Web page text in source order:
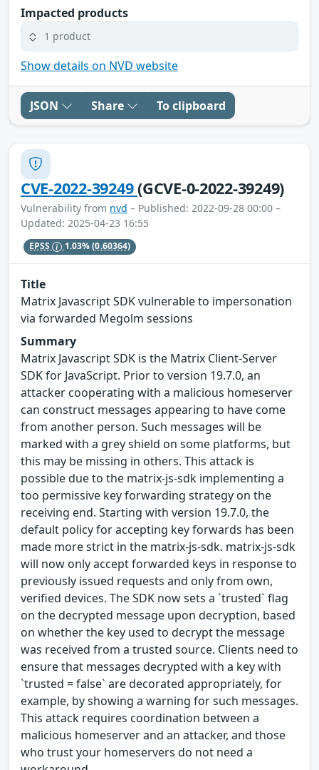
Impacted products
1 product
Show details on NVD website
JSON Share To clipboard
CVE-2022-39249(GCVE-0-2022-39249)
Vulnerability from nvd – Published: 2022-09-28 00:00 –
Updated: 2025-04-23 16:55
EPSS 1.03%(0.60364)
Title
Matrix Javascript SDK vulnerable to impersonation
via forwarded Megolm sessions
Summary
Matrix Javascript SDK is the Matrix Client-Server
SDK for JavaScript. Prior to version 19.7.0, an
attacker cooperating with a malicious homeserver
can construct messages appearing to have come
from another person. Such messages will be
marked with a grey shield on some platforms, but
this may be missing in others. This attack is
possible due to the matrix-js-sdk implementing a
too permissive key forwarding strategy on the
receiving end. Starting with version 19.7.0, the
default policy for accepting key forwards has been
made more strict in the matrix-js-sdk. matrix-js-sdk
will now only accept forwarded keys in response to
previously issued requests and only from own,
verified devices. The SDK now sets a `trusted` flag
on the decrypted message upon decryption, based
on whether the key used to decrypt the message
was received from a trusted source. Clients need to
ensure that messages decrypted with a key with
`trusted = false` are decorated appropriately, for
example, by showing a warning for such messages.
This attack requires coordination between a
malicious homeserver and an attacker, and those
who trust your homeservers do not need a